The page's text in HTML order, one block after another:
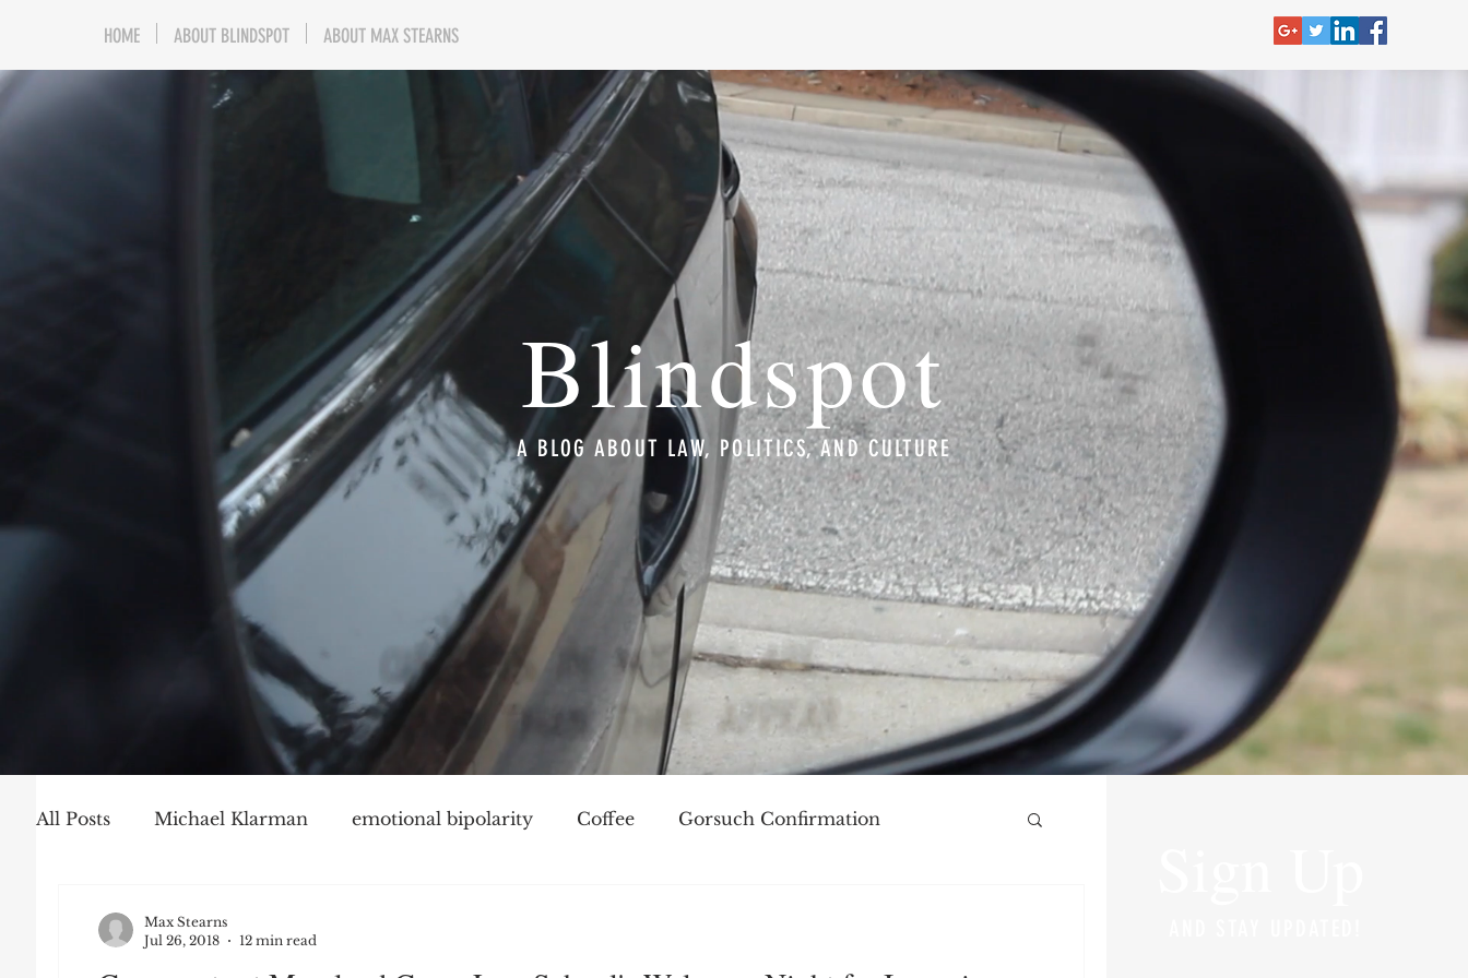
Blindspot
A BLOG ABOUT LAW, POLITICS, AND CULTURE
All Posts Michael Klarman emotional bipolarity Coffee Gorsuch Confirmation
Max Stearns
Jul 26, 2018
12 min read
HOME ABOUT BLINDSPOT ABOUT MAX STEARNS